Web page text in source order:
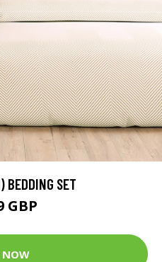
BEDDING SET
GBP
NOW